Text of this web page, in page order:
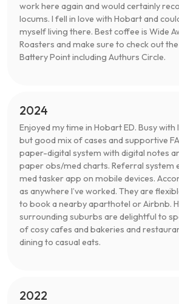
work here again and would certainly
locums. I fell in love with Hobart and
myself living there. Best coffee is Wide
Roasters and make sure to check out
Battery Point including Authurs Circle.
2024
Enjoyed my time in Hobart ED. Busy
but good mix of cases and supportive
paper-digital system with digital notes
paper obs/med charts. Referral system
med tasker app on mobile devices.
as anywhere I’ve worked. They are
to book a nearby aparthotel or Airbnb.
surrounding suburbs are delightful to
of cosy cafes and bakeries and
dining to casual eats.
2022